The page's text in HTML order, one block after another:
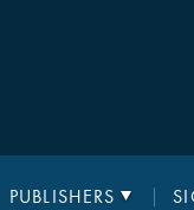
PUBLISHERS